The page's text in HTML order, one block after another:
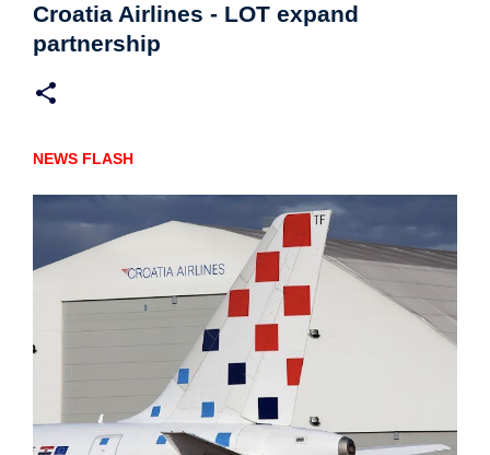
Croatia Airlines - LOT expand
partnership
NEWS FLASH